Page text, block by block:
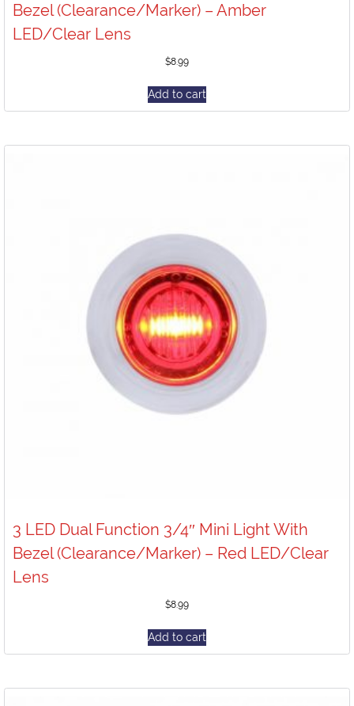
Bezel (Clearance/Marker) – Amber
LED/Clear Lens
$8.99
Add to cart
3 LED Dual Function 3/4″ Mini Light With
Bezel (Clearance/Marker) – Red LED/Clear
Lens
$8.99
Add to cart